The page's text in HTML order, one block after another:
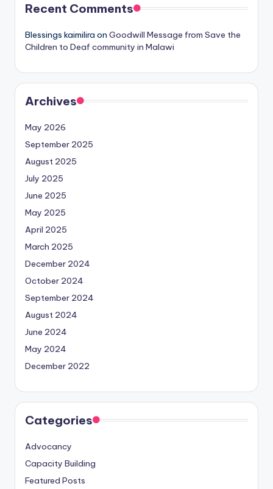
Recent Comments
Blessings kaimilira on Goodwill Message from Save the
Children to Deaf community in Malawi
Archives
May 2026
September 2025
August 2025
July 2025
June 2025
May 2025
April 2025
March 2025
December 2024
October 2024
September 2024
August 2024
June 2024
May 2024
December 2022
Categories
Advocancy
Capacity Building
Featured Posts